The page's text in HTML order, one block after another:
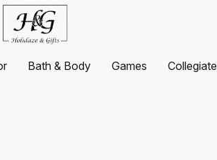
Bath & Body Games Collegiate